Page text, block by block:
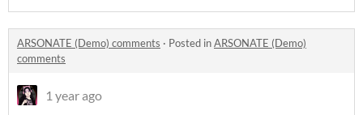
ARSONATE (Demo) comments · Posted inARSONATE (Demo)
comments
1 year ago